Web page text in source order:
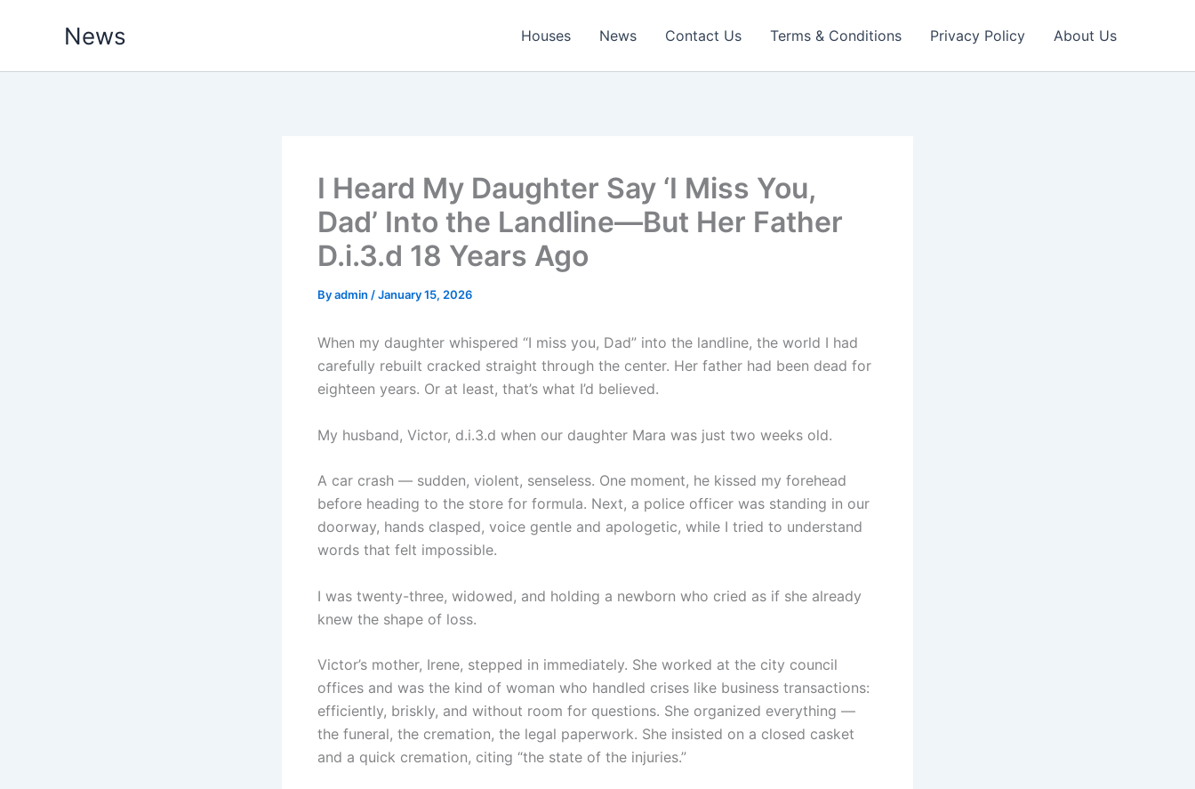
News Houses News Contact Us Terms & Conditions Privacy Policy About Us
I Heard My Daughter Say ‘I Miss You,
Dad’ Into the Landline—But Her Father
D.i.3.d 18 Years Ago
Byadmin /January 15, 2026
When my daughter whispered “I miss you, Dad” into the landline, the world I had
carefully rebuilt cracked straight through the center. Her father had been dead for
eighteen years. Or at least, that’s what I’d believed.
My husband, Victor, d.i.3.d when our daughter Mara was just two weeks old.
A car crash — sudden, violent, senseless. One moment, he kissed my forehead
before heading to the store for formula. Next, a police officer was standing in our
doorway, hands clasped, voice gentle and apologetic, while I tried to understand
words that felt impossible.
I was twenty-three, widowed, and holding a newborn who cried as if she already
knew the shape of loss.
Victor’s mother, Irene, stepped in immediately. She worked at the city council
offices and was the kind of woman who handled crises like business transactions:
efficiently, briskly, and without room for questions. She organized everything —
the funeral, the cremation, the legal paperwork. She insisted on a closed casket
and a quick cremation, citing “the state of the injuries.”